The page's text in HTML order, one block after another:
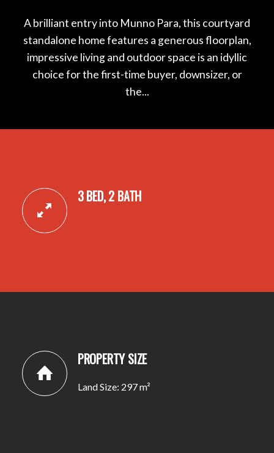
A brilliant entry into Munno Para, this courtyard
standalone home features a generous floorplan,
impressive living and outdoor space is an idyllic
choice for the first-time buyer, downsizer, or
the...
3 BED, 2 BATH
PROPERTY SIZE
Land Size: 297 m²